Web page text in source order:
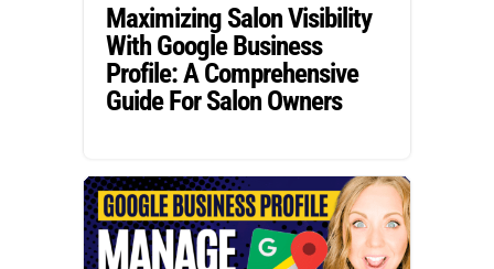
Maximizing Salon Visibility
With Google Business
Profile: A Comprehensive
Guide For Salon Owners